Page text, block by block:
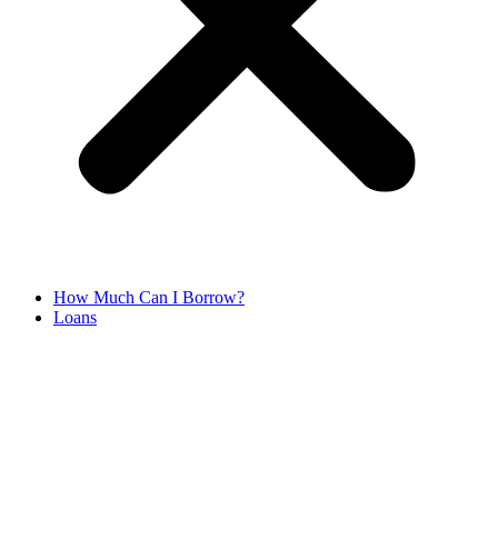
How Much Can I Borrow?
Loans